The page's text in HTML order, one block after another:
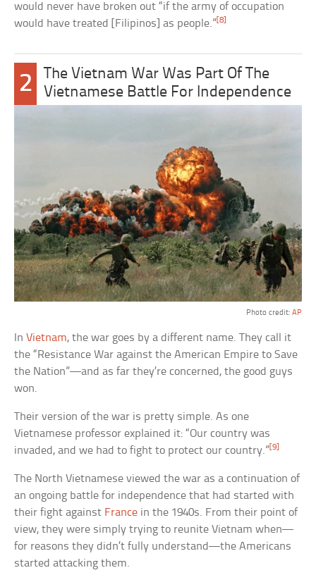
would never have broken out “if the army of occupation
would have treated [Filipinos] as people.” [8]
2
The Vietnam War Was Part Of The
Vietnamese Battle For Independence
Photo credit: AP
InVietnam, the war goes by a different name. They call it
the “Resistance War against the American Empire to Save
the Nation”—and as far they’re concerned, the good guys
won.
Their version of the war is pretty simple. As one
Vietnamese professor explained it: “Our country was
invaded, and we had to fight to protect our country.”[9]
The North Vietnamese viewed the war as a continuation of
an ongoing battle for independence that had started with
their fight against France in the 1940s. From their point of
view, they were simply trying to reunite Vietnam when—
for reasons they didn’t fully understand—the Americans
started attacking them.